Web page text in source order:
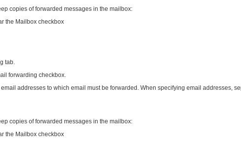
copies of forwarded messages in the mailbox:
the Mailbox checkbox
tab.
forwarding checkbox.
addresses to which email must be forwarded. When specifying email addresses,
copies of forwarded messages in the mailbox:
the Mailbox checkbox